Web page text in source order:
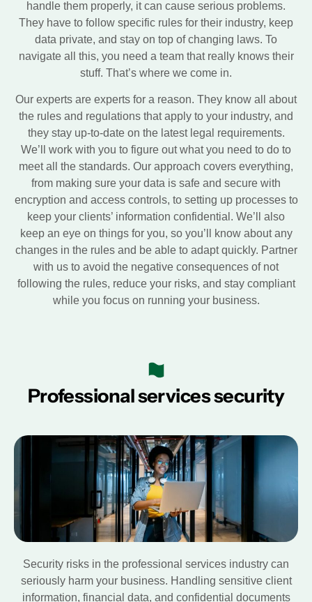
handle them properly, it can cause serious problems.
They have to follow specific rules for their industry, keep
data private, and stay on top of changing laws. To
navigate all this, you need a team that really knows their
stuff. That’s where we come in.
Our experts are experts for a reason. They know all about
the rules and regulations that apply to your industry, and
they stay up-to-date on the latest legal requirements.
We’ll work with you to figure out what you need to do to
meet all the standards. Our approach covers everything,
from making sure your data is safe and secure with
encryption and access controls, to setting up processes to
keep your clients’ information confidential. We’ll also
keep an eye on things for you, so you’ll know about any
changes in the rules and be able to adapt quickly. Partner
with us to avoid the negative consequences of not
following the rules, reduce your risks, and stay compliant
while you focus on running your business.
Security risks in the professional services industry can
seriously harm your business. Handling sensitive client
information, financial data, and confidential documents
Professional services security